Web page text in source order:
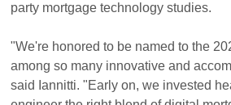
party mortgage technology studies.
"We're honored to be named to the
among so many innovative and
said Iannitti. "Early on, we invested